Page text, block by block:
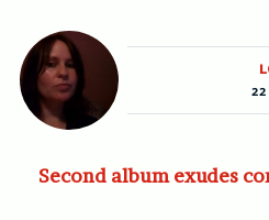
Second album exudes